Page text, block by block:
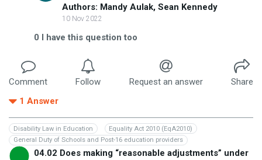
Authors: Mandy Aulak, Sean Kennedy
10 Nov 2022
0 I have this question too
Comment Follow Request an answer
Share
1 Answer
Disability Law in Education
Equality Act 2010 (EqA2010)
General Duty of Schools and Post-16 education providers
04.02 Does making “reasonable adjustments” under